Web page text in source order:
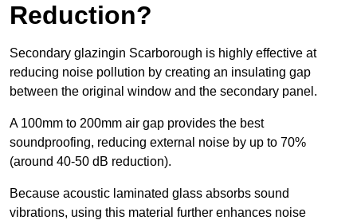
Reduction?
Secondary glazingin Scarborough is highly effective at
reducing noise pollution by creating an insulating gap
between the original window and the secondary panel.
A 100mm to 200mm air gap provides the best
soundproofing, reducing external noise by up to 70%
(around 40-50 dB reduction).
Because acoustic laminated glass absorbs sound
vibrations, using this material further enhances noise